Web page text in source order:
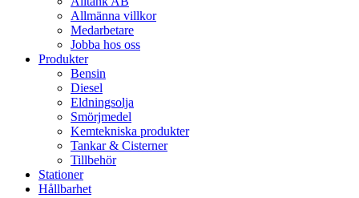
Allmänna villkor
Medarbetare
Jobba hos oss
Produkter
Bensin
Diesel
Eldningsolja
Smörjmedel
Kemtekniska produkter
Tankar & Cisterner
Tillbehör
Stationer
Hållbarhet